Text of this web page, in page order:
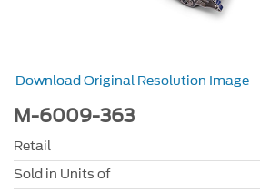
Download Original Resolution Image
M-6009-363
Retail
Sold in Units of